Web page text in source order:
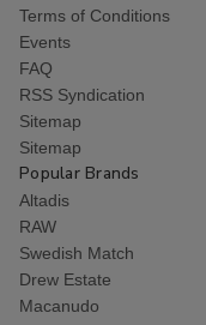
Terms of Conditions
Events
FAQ
RSS Syndication
Sitemap
Sitemap
Popular Brands
Altadis
RAW
Swedish Match
Drew Estate
Macanudo